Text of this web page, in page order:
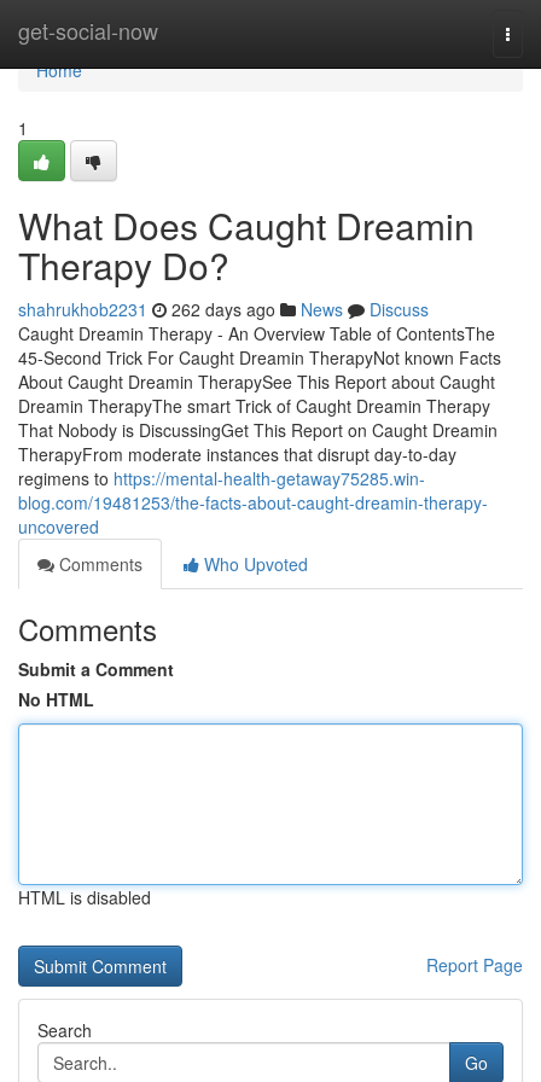
get-social-now
Home
Home
1
What Does Caught Dreamin
Therapy Do?
shahrukhob2231 262 days ago News
Discuss
Caught Dreamin Therapy - An Overview Table of ContentsThe
45-Second Trick For Caught Dreamin TherapyNot known Facts
About Caught Dreamin TherapySee This Report about Caught
Dreamin TherapyThe smart Trick of Caught Dreamin Therapy
That Nobody is DiscussingGet This Report on Caught Dreamin
TherapyFrom moderate instances that disrupt day-to-day
regimens to https://mental-health-getaway75285.win-
blog.com/19481253/the-facts-about-caught-dreamin-therapy-
uncovered
Comments
Who Upvoted
Comments
Submit a Comment
No HTML
HTML is disabled
Report Page
Search
Go